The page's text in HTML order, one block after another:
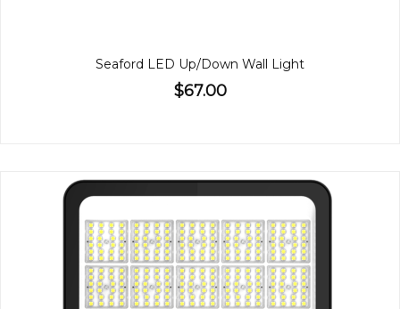
Seaford LED Up/Down Wall Light
$67.00